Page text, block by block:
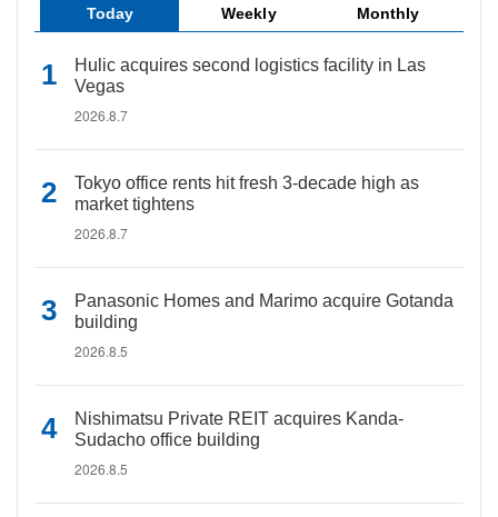
Today Weekly Monthly
Hulic acquires second logistics facility in Las
Vegas
2026.8.7
Tokyo office rents hit fresh 3-decade high as
market tightens
2026.8.7
Panasonic Homes and Marimo acquire Gotanda
building
2026.8.5
Nishimatsu Private REIT acquires Kanda-
Sudacho office building
2026.8.5